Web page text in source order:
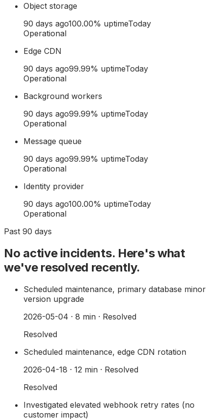
Object storage
90 days ago100.00% uptimeToday
Operational
Edge CDN
90 days ago99.99% uptimeToday
Operational
Background workers
90 days ago99.99% uptimeToday
Operational
Message queue
90 days ago99.99% uptimeToday
Operational
Identity provider
90 days ago100.00% uptimeToday
Operational
Past 90 days
No active incidents. Here's what
we've resolved recently.
Scheduled maintenance, primary database minor
version upgrade
2026-05-04 · 8 min · Resolved
Resolved
Scheduled maintenance, edge CDN rotation
2026-04-18 · 12 min · Resolved
Resolved
Investigated elevated webhook retry rates (no
customer impact)